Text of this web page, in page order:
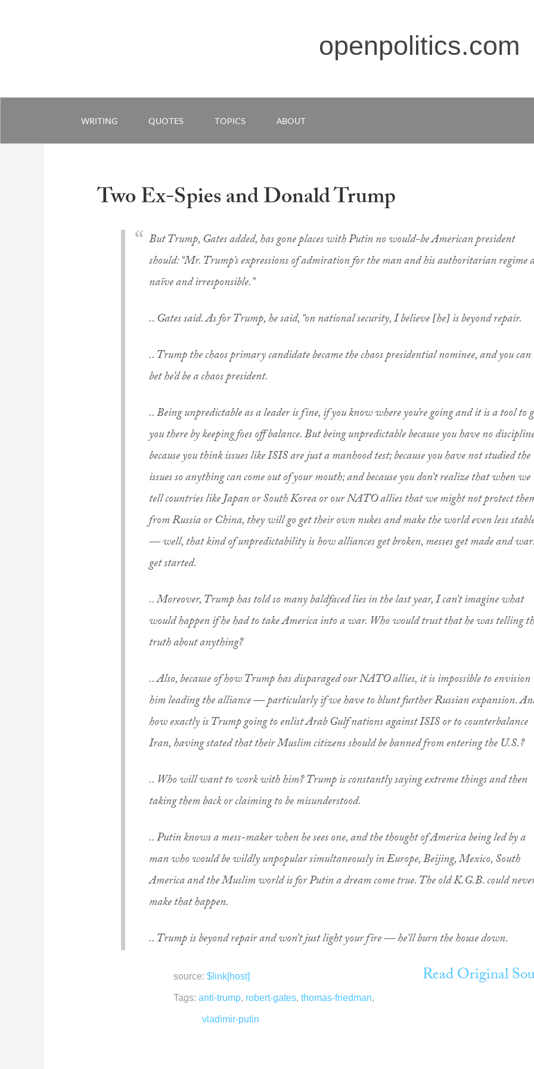
openpolitics.com
WRITING QUOTES TOPICS ABOUT
Two Ex-Spies and Donald Trump
But Trump, Gates added, has gone places with Putin no would-be American president
should: “Mr. Trump’s expressions of admiration for the man and his authoritarian regime
naïve and irresponsible.”
.. Gates said. As for Trump, he said, “on national security, I believe [he] is beyond repair.
.. Trump the chaos primary candidate became the chaos presidential nominee, and you can
bet he’d be a chaos president.
.. Being unpredictable as a leader is fine, if you know where you’re going and it is a tool to
you there by keeping foes off balance. But being unpredictable because you have no
because you think issues like ISIS are just a manhood test; because you have not studied the
issues so anything can come out of your mouth; and because you don’t realize that when we
tell countries like Japan or South Korea or our NATO allies that we might not protect
from Russia or China, they will go get their own nukes and make the world even less
— well, that kind of unpredictability is how alliances get broken, messes get made and
get started.
.. Moreover, Trump has told so many baldfaced lies in the last year, I can’t imagine what
would happen if he had to take America into a war. Who would trust that he was telling
truth about anything?
.. Also, because of how Trump has disparaged our NATO allies, it is impossible to envision
him leading the alliance — particularly if we have to blunt further Russian expansion.
how exactly is Trump going to enlist Arab Gulf nations against ISIS or to counterbalance
Iran, having stated that their Muslim citizens should be banned from entering the U.S.?
.. Who will want to work with him? Trump is constantly saying extreme things and then
taking them back or claiming to be misunderstood.
.. Putin knows a mess-maker when he sees one, and the thought of America being led by a
man who would be wildly unpopular simultaneously in Europe, Beijing, Mexico, South
America and the Muslim world is for Putin a dream come true. The old K.G.B. could
make that happen.
.. Trump is beyond repair and won’t just light your fire — he’ll burn the house down.
source: $link[host]
Tags: anti-trump, robert-gates, thomas-friedman,
vladimir-putin
Read Original